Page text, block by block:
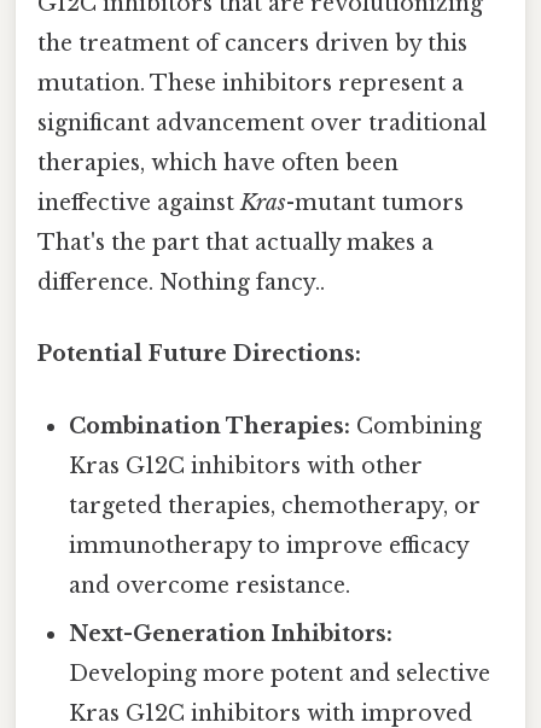
the treatment of cancers driven by this
mutation. These inhibitors represent a
significant advancement over traditional
therapies, which have often been
ineffective againstKras-mutant tumors
That's the part that actually makes a
difference. Nothing fancy..
Potential Future Directions:
Combination Therapies: Combining
Kras G12C inhibitors with other
targeted therapies, chemotherapy, or
immunotherapy to improve efficacy
and overcome resistance.
Next-Generation Inhibitors:
Developing more potent and selective
Kras G12C inhibitors with improved